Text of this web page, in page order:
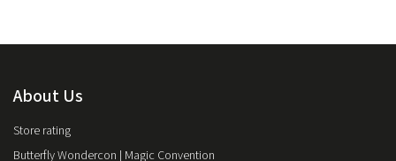
About Us
Store rating
Butterfly Wondercon | Magic Convention